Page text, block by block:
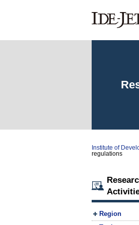
Institute of
regulations
Region